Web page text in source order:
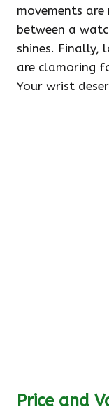
movements
between a
shines. Finally,
are clamoring
Your wrist
Price and